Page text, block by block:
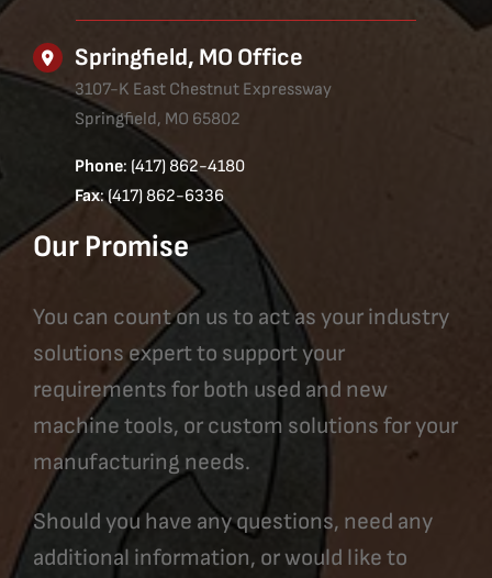
Springfield, MO Office
3107-K East Chestnut Expressway
Springfield, MO 65802
Phone: (417) 862-4180
Fax: (417) 862-6336
Our Promise
You can count on us to act as your industry
solutions expert to support your
requirements for both used and new
machine tools, or custom solutions for your
manufacturing needs.
Should you have any questions, need any
additional information, or would like to